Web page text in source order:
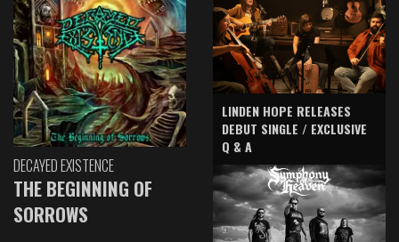
DECAYED EXISTENCE
THE BEGINNING OF
SORROWS
LINDEN HOPE RELEASES
DEBUT SINGLE / EXCLUSIVE
Q & A